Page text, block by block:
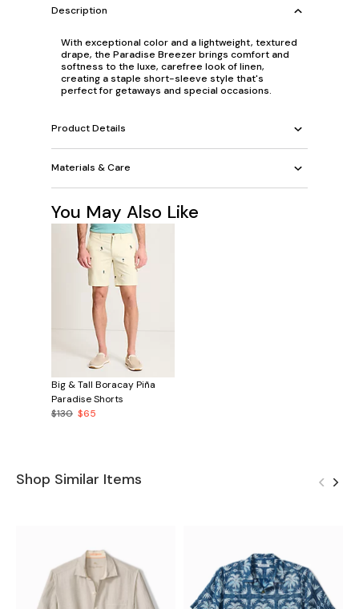
Description
With exceptional color and a lightweight, textured
drape, the Paradise Breezer brings comfort and
softness to the luxe, carefree look of linen,
creating a staple short-sleeve style that's
perfect for getaways and special occasions.
Product Details
Materials & Care
You May Also Like
Big & Tall Boracay Piña
Paradise Shorts
$130 $65
Shop Similar Items